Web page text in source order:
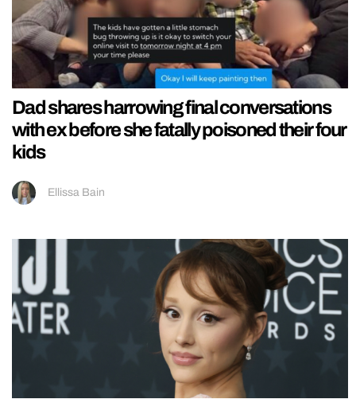
Dad shares harrowing final conversations
with ex before she fatally poisoned their four
kids
Ellissa Bain